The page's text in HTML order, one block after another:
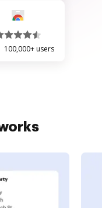
100,000+ users